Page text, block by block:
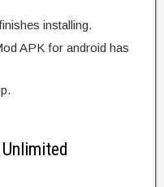
installing.
APK for android has